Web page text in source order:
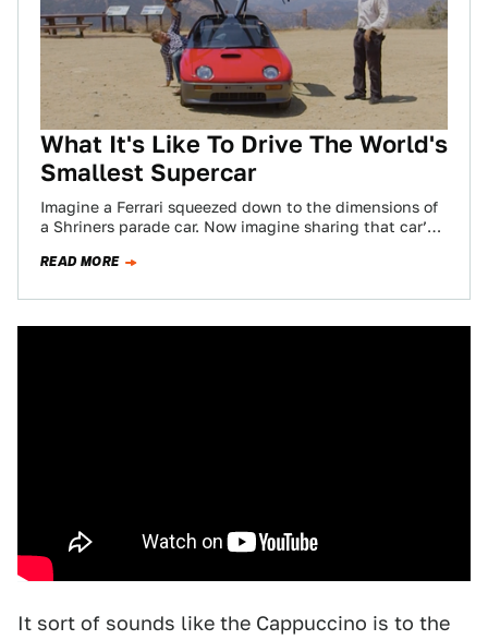
What It's Like To Drive The World's
Smallest Supercar
Imagine a Ferrari squeezed down to the dimensions of
a Shriners parade car. Now imagine sharing that car’s
READ MORE
It sort of sounds like the Cappuccino is to the